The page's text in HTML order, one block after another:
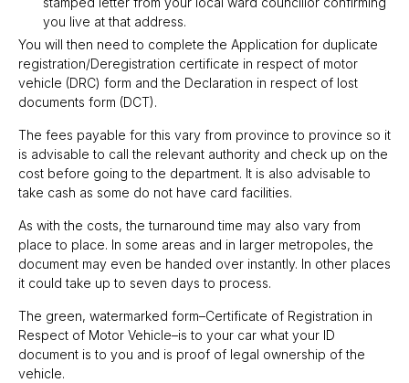
you live at that address.
You will then need to complete the Application for duplicate
registration/Deregistration certificate in respect of motor
vehicle (DRC) form and the Declaration in respect of lost
documents form (DCT).
The fees payable for this vary from province to province so it
is advisable to call the relevant authority and check up on the
cost before going to the department. It is also advisable to
take cash as some do not have card facilities.
As with the costs, the turnaround time may also vary from
place to place. In some areas and in larger metropoles, the
document may even be handed over instantly. In other places
it could take up to seven days to process.
The green, watermarked form–Certificate of Registration in
Respect of Motor Vehicle–is to your car what your ID
document is to you and is proof of legal ownership of the
vehicle.